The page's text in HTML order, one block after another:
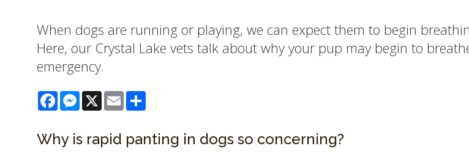
When dogs are running or playing, we can expect them to begin
Here, our Crystal Lake vets talk about why your pup may begin to
emergency.
FacebookMessenger
X Email
Why is rapid panting in dogs so concerning?